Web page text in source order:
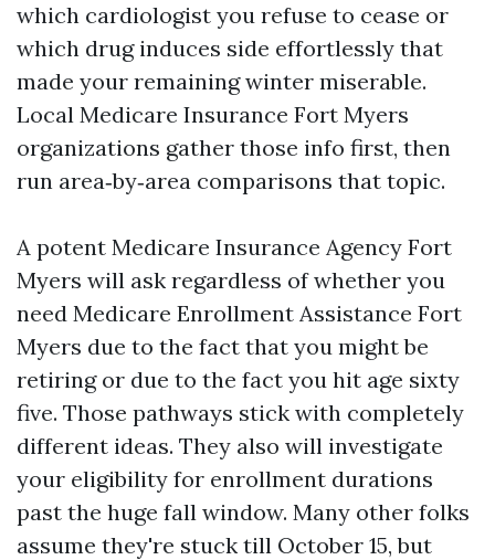
which cardiologist you refuse to cease or
which drug induces side effortlessly that
made your remaining winter miserable.
Local Medicare Insurance Fort Myers
organizations gather those info first, then
run area‑by‑area comparisons that topic.
A potent Medicare Insurance Agency Fort
Myers will ask regardless of whether you
need Medicare Enrollment Assistance Fort
Myers due to the fact that you might be
retiring or due to the fact you hit age sixty
five. Those pathways stick with completely
different ideas. They also will investigate
your eligibility for enrollment durations
past the huge fall window. Many other folks
assume they're stuck till October 15, but